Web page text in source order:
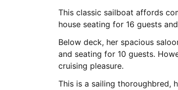
This classic sailboat affords
house seating for 16 guests
Below deck, her spacious
and seating for 10 guests.
cruising pleasure.
This is a sailing thoroughbred,